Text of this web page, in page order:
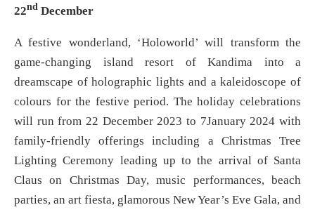
22nd December
A festive wonderland, ‘Holoworld’ will transform the
game-changing island resort of Kandima into a
dreamscape of holographic lights and a kaleidoscope of
colours for the festive period. The holiday celebrations
will run from 22 December 2023 to 7January 2024 with
family-friendly offerings including a Christmas Tree
Lighting Ceremony leading up to the arrival of Santa
Claus on Christmas Day, music performances, beach
parties, an art fiesta, glamorous New Year’s Eve Gala, and